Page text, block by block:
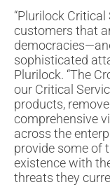
“Plurilock
customers that
sophisticated
Plurilock. “The
our Critical
products,
comprehensive
across the
provide some of
existence with
threats they